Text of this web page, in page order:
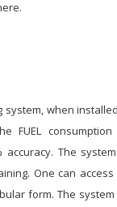
system, when
FUEL
accuracy. The
One can
form. The